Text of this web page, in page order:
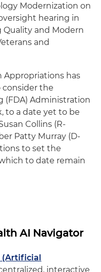
Modernization on
hearing in
and Modern
and
Appropriations has
consider the
(FDA) Administration
to a date yet to be
Collins (R-
Patty Murray (D-
to set the
to date remain
AI Navigator
(Artificial
interactive